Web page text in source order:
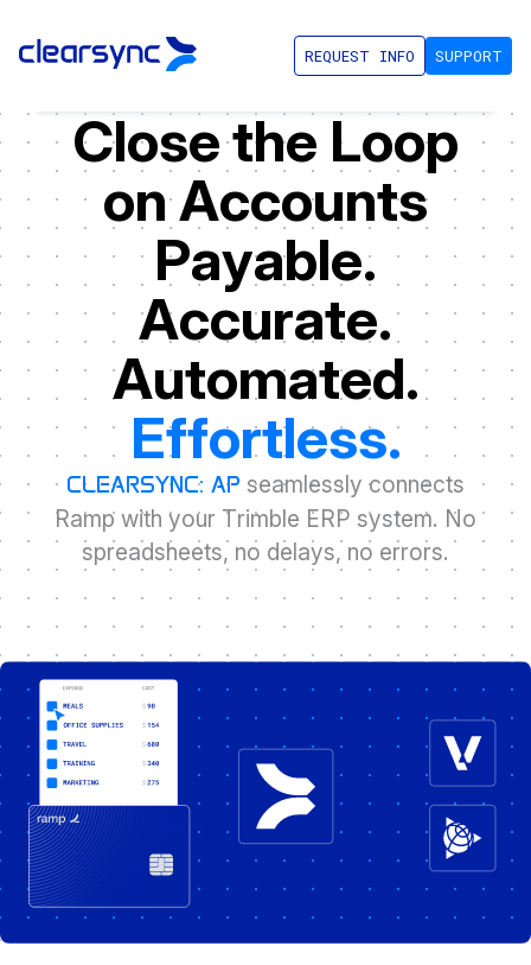
REQUEST INFO SUPPORT
Closethe Loop
on Accounts
Payable.
Accurate.
Automated.
Effortless.
CLEARSYNC: AP seamlessly connects
Ramp with your Trimble ERP system. No
spreadsheets, no delays, no errors.